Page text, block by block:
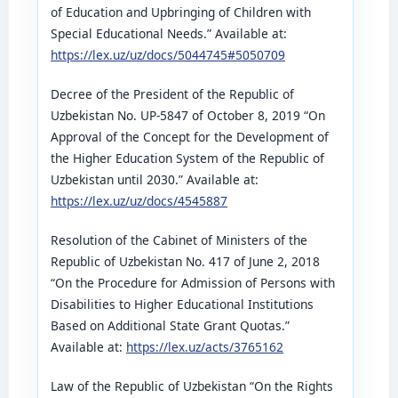
of Education and Upbringing of Children with
Special Educational Needs.” Available at:
https://lex.uz/uz/docs/5044745#5050709
Decree of the President of the Republic of
Uzbekistan No. UP-5847 of October 8, 2019 “On
Approval of the Concept for the Development of
the Higher Education System of the Republic of
Uzbekistan until 2030.” Available at:
https://lex.uz/uz/docs/4545887
Resolution of the Cabinet of Ministers of the
Republic of Uzbekistan No. 417 of June 2, 2018
“On the Procedure for Admission of Persons with
Disabilities to Higher Educational Institutions
Based on Additional State Grant Quotas.”
Available at: https://lex.uz/acts/3765162
Law of the Republic of Uzbekistan “On the Rights